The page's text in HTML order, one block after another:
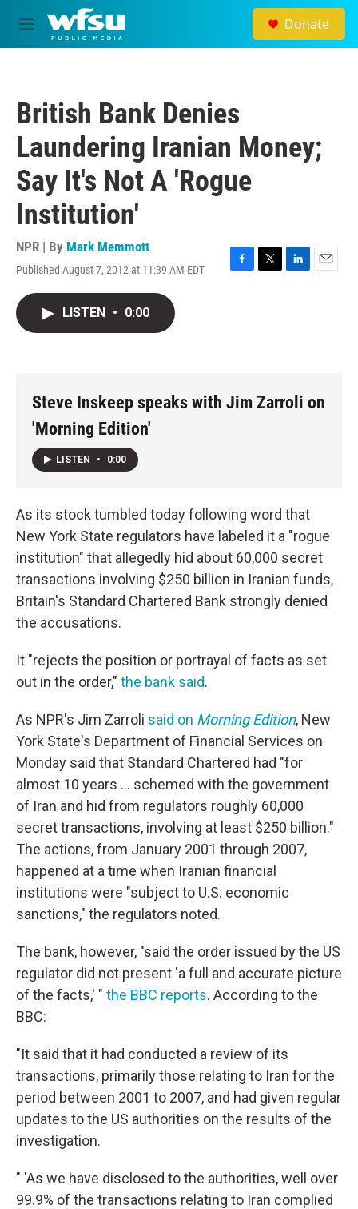
Skip to main content
M
e
Donate
British Bank Denies
Laundering Iranian Money;
Say It's Not A 'Rogue
Institution'
NPR | By Mark Memmott
Published August 7, 2012 at 11:39 AM EDT
F
T
L
E
LISTEN • 0:00
Steve Inskeep speaks with Jim Zarroli on
'Morning Edition'
LISTEN • 0:00
As its stock tumbled today following word that
New York State regulators have labeled it a "rogue
institution" that allegedly hid about 60,000 secret
transactions involving $250 billion in Iranian funds,
Britain's Standard Chartered Bank strongly denied
the accusations.
It "rejects the position or portrayal of facts as set
out in the order," the bank said.
As NPR's Jim Zarroli said on Morning Edition, New
York State's Department of Financial Services on
Monday said that Standard Chartered had "for
almost 10 years ... schemed with the government
of Iran and hid from regulators roughly 60,000
secret transactions, involving at least $250 billion."
The actions, from January 2001 through 2007,
happened at a time when Iranian financial
institutions were "subject to U.S. economic
sanctions," the regulators noted.
The bank, however, "said the order issued by the US
regulator did not present 'a full and accurate picture
of the facts,' " the BBC reports. According to the
BBC:
"It said that it had conducted a review of its
transactions, primarily those relating to Iran for the
period between 2001 to 2007, and had given regular
updates to the US authorities on the results of the
investigation.
" 'As we have disclosed to the authorities, well over
99.9% of the transactions relating to Iran complied